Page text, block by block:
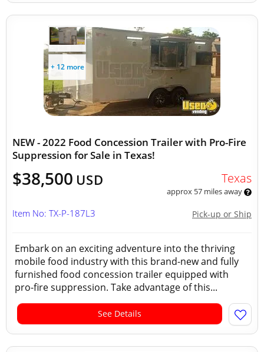
+ 12 more
NEW - 2022 Food Concession Trailer with Pro-Fire
Suppression for Sale in Texas!
$38,500 USD Texas
approx 57 miles away
Pick-up or Ship
Item No: TX-P-187L3
Embark on an exciting adventure into the thriving
mobile food industry with this brand-new and fully
furnished food concession trailer equipped with
pro-fire suppression. Take advantage of this...
See Details